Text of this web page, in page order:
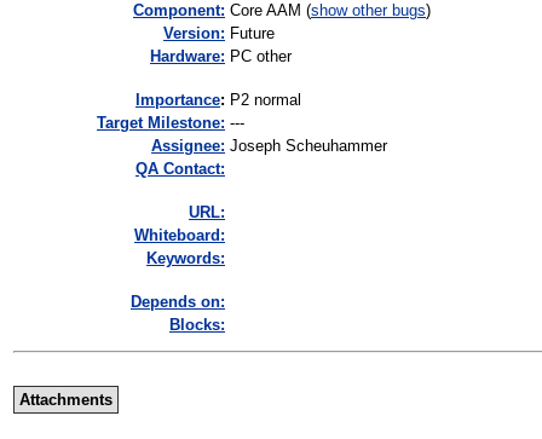
Component: Core AAM (show other bugs)
Version: Future
Hardware: PC other
mportance: P2 normal
Target Milestone: ---
Assignee: Joseph Scheuhammer
QA Contact:
URL:
Whiteboard:
Keywords:
Depends on:
Blocks:
Attachments